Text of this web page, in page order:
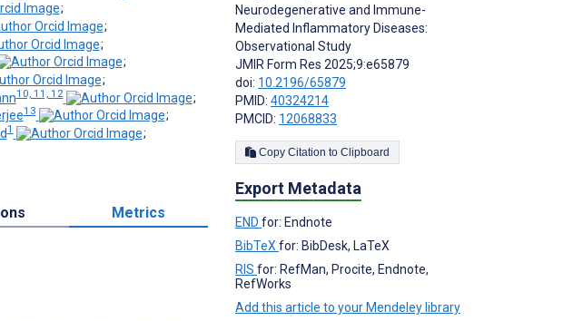
;
;
;
;
;
10, 11, 12
;
13
;
1
;
Metrics
Neurodegenerative and Immune-
Mediated Inflammatory Diseases:
Observational Study
JMIR Form Res 2025;9:e65879
doi: 10.2196/65879
PMID: 40324214
PMCID: 12068833
Copy Citation to Clipboard
Export Metadata
END for: Endnote
BibTeX for: BibDesk, LaTeX
RIS for: RefMan, Procite, Endnote,
RefWorks
Add this article to your Mendeley library